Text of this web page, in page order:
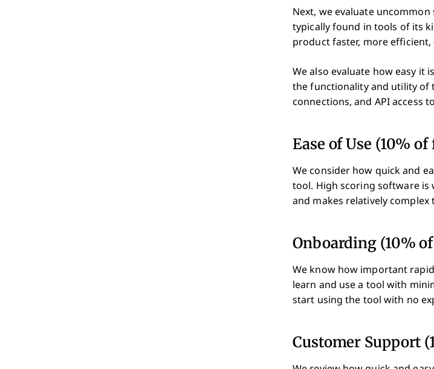
Next, we evaluate
typically found in tools of its
product faster, more
We also evaluate how easy it
the functionality and utility of
connections, and API access
Ease of Use (10%
We consider how quick and
tool. High scoring software is
and makes relatively complex
Onboarding (10%
We know how important
learn and use a tool with
start using the tool with no
Customer Support